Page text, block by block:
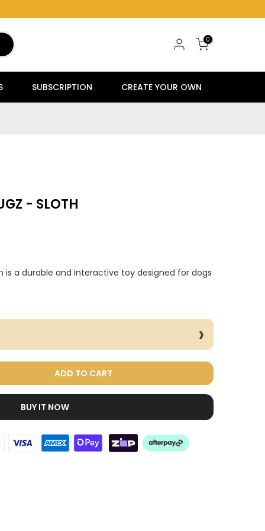
0
SUBSCRIPTION CREATE YOUR OWN
- SLOTH
is a durable and interactive toy designed for dogs
Bundle
$98.00 $49.00
ADD TO CART
BUY IT NOW